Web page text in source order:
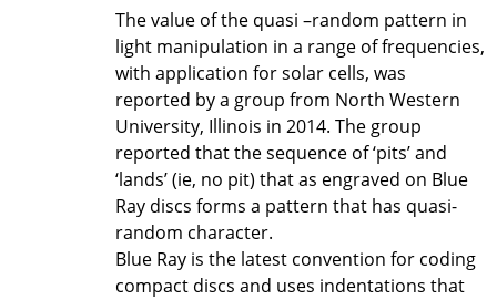
The value of the quasi –random pattern in
light manipulation in a range of frequencies,
with application for solar cells, was
reported by a group from North Western
University, Illinois in 2014. The group
reported that the sequence of ‘pits’ and
‘lands’ (ie, no pit) that as engraved on Blue
Ray discs forms a pattern that has quasi-
random character.
Blue Ray is the latest convention for coding
compact discs and uses indentations that